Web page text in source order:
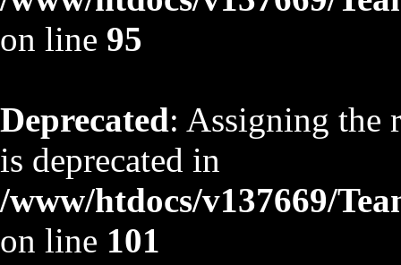
on line 95
Deprecated: Assigning the
is deprecated in
/www/htdocs/v137669/
on line 101